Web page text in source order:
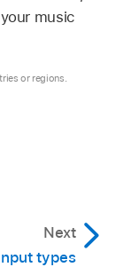
music
or regions.
Next
types